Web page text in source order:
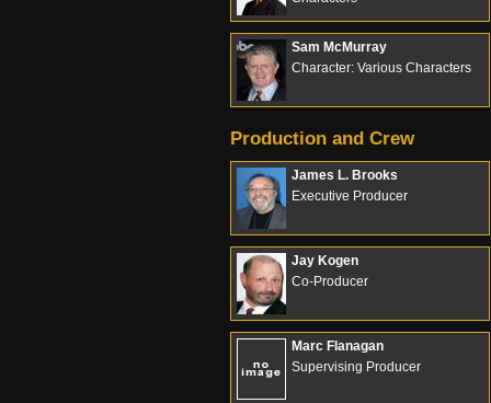
Sam McMurray
Character: Various Characters
Production and Crew
James L. Brooks
Executive Producer
Jay Kogen
Co-Producer
Marc Flanagan
Supervising Producer